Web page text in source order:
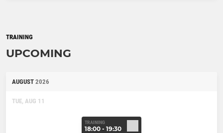
TRAINING
UPCOMING
AUGUST 2026
TUE, AUG 11
TRAINING
18:00 - 19:30